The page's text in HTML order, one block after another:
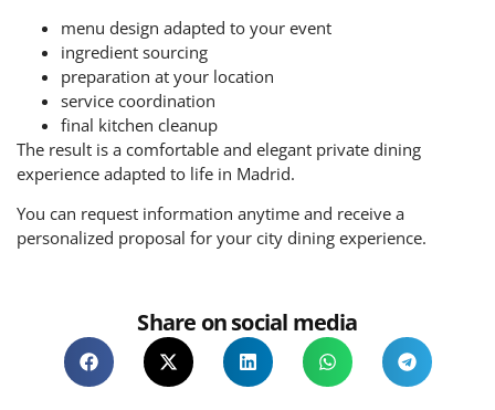
menu design adapted to your event
ingredient sourcing
preparation at your location
service coordination
final kitchen cleanup
The result is a comfortable and elegant private dining
experience adapted to life in Madrid.
You can request information anytime and receive a
personalized proposal for your city dining experience.
Share on social media